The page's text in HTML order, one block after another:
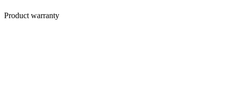
Product warranty